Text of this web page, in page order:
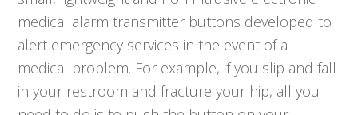
medical alarm transmitter buttons developed to
alert emergency services in the event of a
medical problem. For example, if you slip and fall
in your restroom and fracture your hip, all you